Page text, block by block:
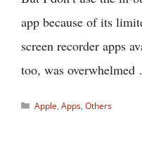
app because of its
screen recorder apps
too, was
Categories
Apple,Apps,Others